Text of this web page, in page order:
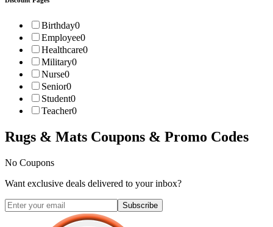
Birthday0
Employee0
Healthcare0
Military0
Nurse0
Senior0
Student0
Teacher0
Rugs & Mats Coupons & Promo Codes
No Coupons
Want exclusive deals delivered to your inbox?
Subscribe